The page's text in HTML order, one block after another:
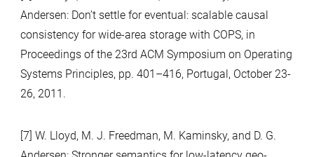
Andersen: Don’t settle for eventual: scalable causal
consistency for wide-area storage with COPS, in
Proceedings of the 23rd ACM Symposium on Operating
Systems Principles, pp. 401–416, Portugal, October 23-
26, 2011.
[7] W. Lloyd, M. J. Freedman, M. Kaminsky, and D. G.